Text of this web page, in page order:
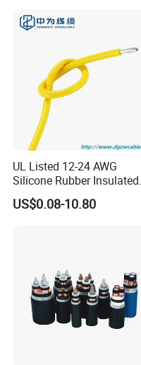
UL Listed 12-24 AWG
Silicone Rubber Insulated
Fiber Glass Flexible Lead
Copper XLPE Electric Lead
US$0.08-10.80